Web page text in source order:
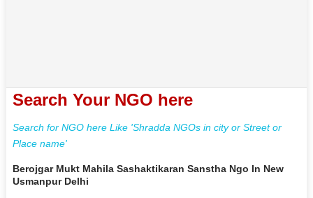
Search Your NGO here
Search for NGO here Like 'Shradda NGOs in city or Street or
Place name'
Berojgar Mukt Mahila Sashaktikaran Sanstha Ngo In New
Usmanpur Delhi